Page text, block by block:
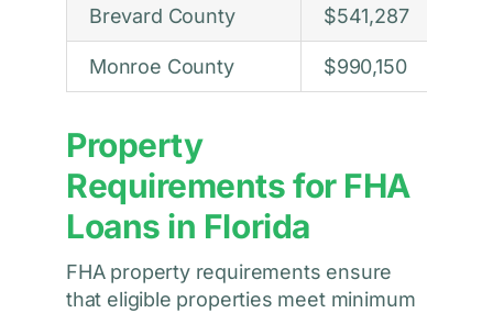
Brevard County $541,287
Monroe County $990,150
Property
Requirements for FHA
Loans in Florida
FHA property requirements ensure
that eligible properties meet minimum